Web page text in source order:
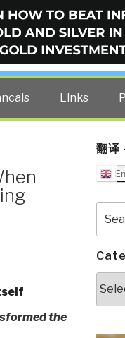
by former US
Links
the
翻
for: